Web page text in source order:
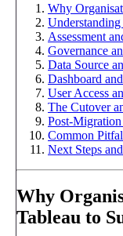
Why
Assessment
Governance
Data Source
Dashboard
User Access
The Cutover
Post-
Common
Next Steps
Why
Tableau to